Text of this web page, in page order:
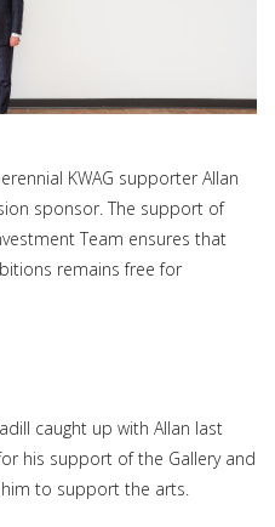
KWAG supporter Allan
sponsor. The support of
Team ensures that
remains free for
caught up with Allan last
his support of the Gallery and
to support the arts.